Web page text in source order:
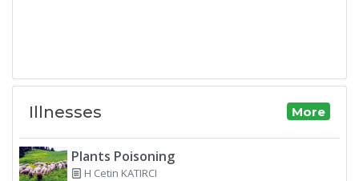
Illnesses More
Plants Poisoning
H Cetin KATIRCI